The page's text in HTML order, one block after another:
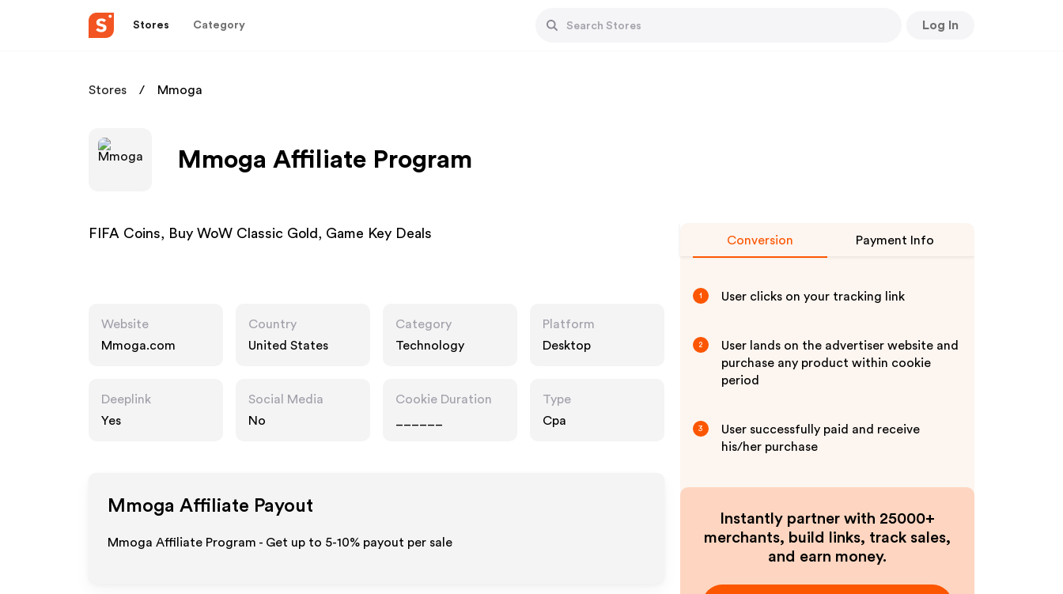
Stores Category Log In
Stores Mmoga
Mmoga Affiliate Program
FIFA Coins, Buy WoW Classic Gold, Game Key Deals
Website
Mmoga.com
Country
United States
Category
Technology
Platform
Desktop
Deeplink
Yes
Social Media
No
Cookie Duration
Type
Cpa
Mmoga Affiliate Payout
Mmoga Affiliate Program - Get up to 5-10% payout per sale
Conversion Payment Info
1 User clicks on your tracking link
2
User lands on the advertiser website and
purchase any product within cookie
period
3
User successfully paid and receive
his/her purchase
Instantly partner with 25000+
merchants, build links, track sales,
and earn money.